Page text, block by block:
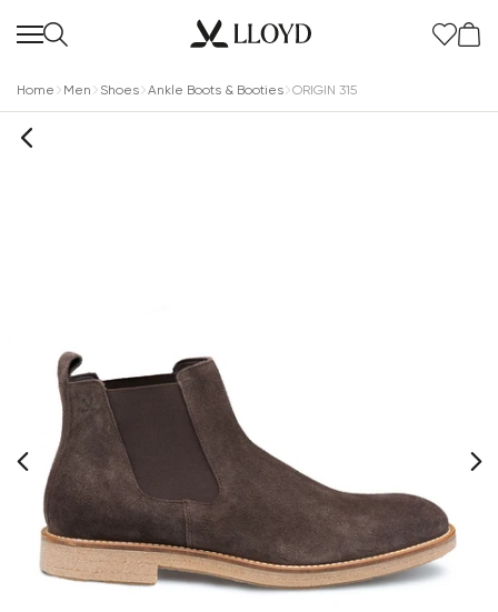
Home Men Shoes Ankle Boots & Booties ORIGIN 315